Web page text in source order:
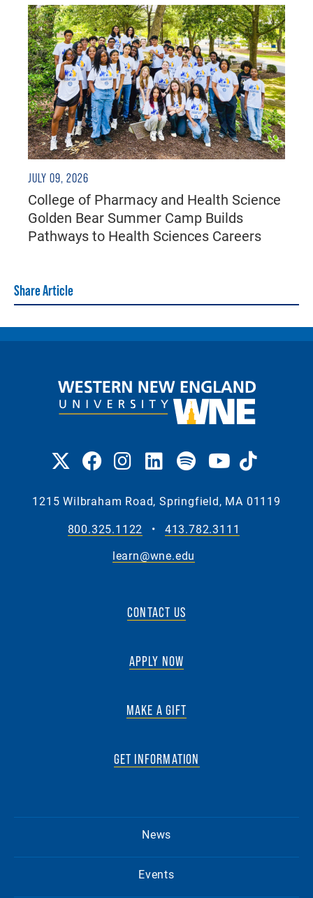
JULY 09, 2026
College of Pharmacy and Health Science
Golden Bear Summer Camp Builds
Pathways to Health Sciences Careers
Share Article
1215 Wilbraham Road, Springfield, MA 01119
800.325.1122
•
413.782.3111
learn@wne.edu
CONTACT US
APPLY NOW
MAKE A GIFT
GET INFORMATION
News
Events